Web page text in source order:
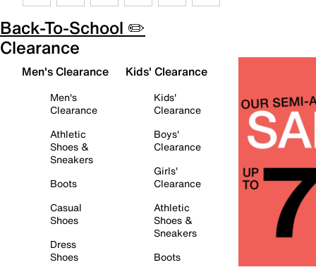
Back-To-School ✏️
Clearance
Men's Clearance
Men's
Clearance
Athletic
Shoes &
Sneakers
Boots
Casual
Shoes
Dress
Shoes
Kids' Clearance
Kids'
Clearance
Boys'
Clearance
Girls'
Clearance
Athletic
Shoes &
Sneakers
Boots